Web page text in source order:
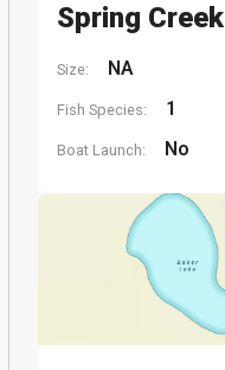
Spring Creek
Size: NA
Fish Species: 1
Boat Launch: No